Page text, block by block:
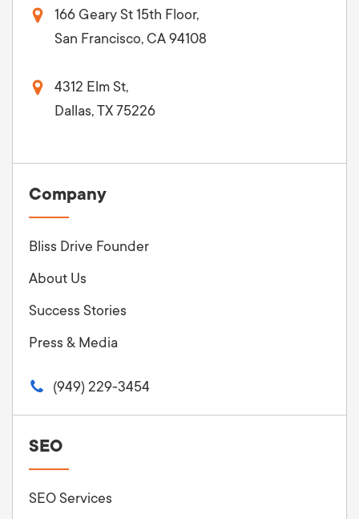
166 Geary St 15th Floor,
San Francisco, CA 94108
4312 Elm St,
Dallas, TX 75226
Company
Bliss Drive Founder
About Us
Success Stories
Press & Media
(949) 229-3454
SEO
SEO Services